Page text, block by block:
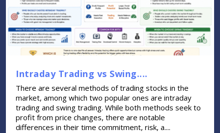
Intraday Trading vs Swing....
There are several methods of trading stocks in the
market, among which two popular ones are intraday
trading and swing trading. While both methods seek to
profit from price changes, there are notable
differences in their time commitment, risk, a....